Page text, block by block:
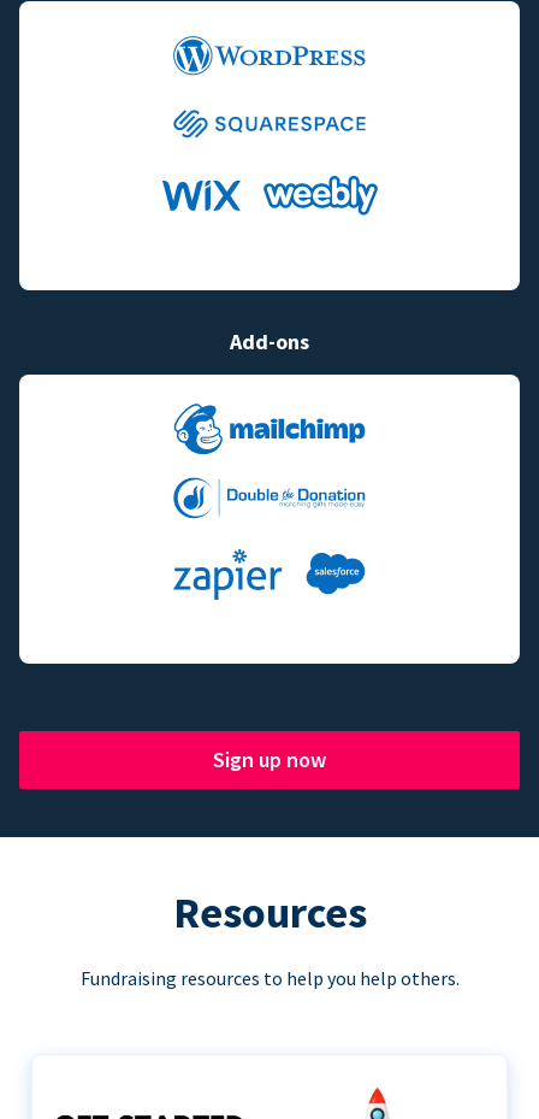
Add-ons
Sign up now
Resources
Fundraising resources to help you help others.